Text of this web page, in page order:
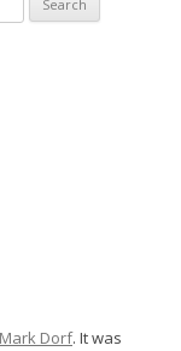
Mark Dorf. It was